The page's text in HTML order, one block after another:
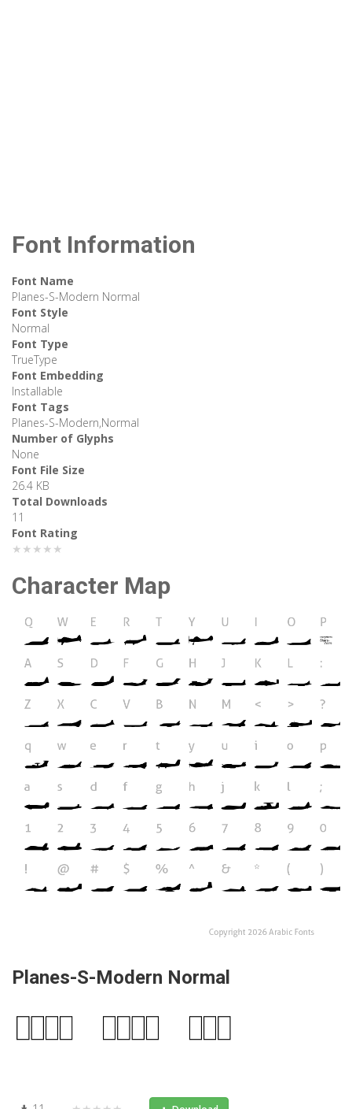
Font Information
Font Name
Planes-S-Modern Normal
Font Style
Normal
Font Type
TrueType
Font Embedding
Installable
Font Tags
Planes-S-Modern,Normal
Number of Glyphs
None
Font File Size
26.4 KB
Total Downloads
11
Font Rating
★★★★★
Character Map
Planes-S-Modern Normal